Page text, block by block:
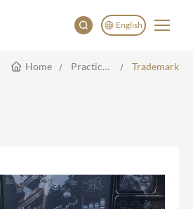
English
English
Home Practice Areas Trademark